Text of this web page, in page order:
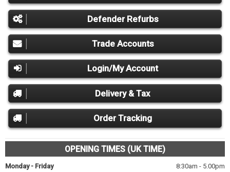
Defender Refurbs
Trade Accounts
Login/My Account
Delivery & Tax
Order Tracking
OPENING TIMES (UK TIME)
Monday - Friday
8:30am - 5.00pm